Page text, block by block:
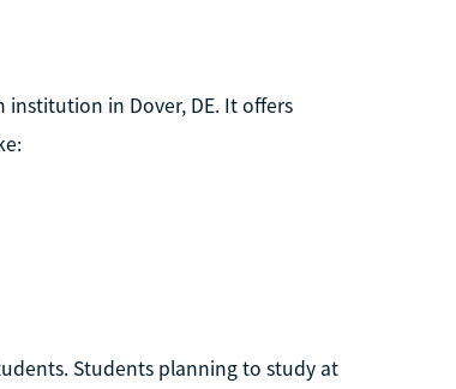
institution in Dover, DE. It offers
Students planning to study at